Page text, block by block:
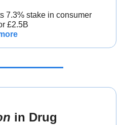
7.3% stake in consumer
£2.5B
in Drug